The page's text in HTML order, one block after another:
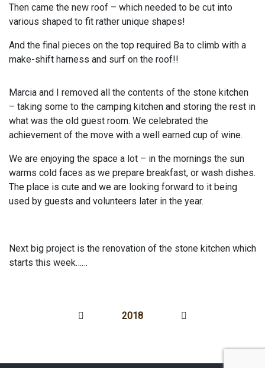
Then came the new roof – which needed to be cut into
various shaped to fit rather unique shapes!
And the final pieces on the top required Ba to climb with a
make-shift harness and surf on the roof!!
Marcia and I removed all the contents of the stone kitchen
– taking some to the camping kitchen and storing the rest in
what was the old guest room. We celebrated the
achievement of the move with a well earned cup of wine.
We are enjoying the space a lot – in the mornings the sun
warms cold faces as we prepare breakfast, or wash dishes.
The place is cute and we are looking forward to it being
used by guests and volunteers later in the year.
Next big project is the renovation of the stone kitchen which
starts this week……
2018